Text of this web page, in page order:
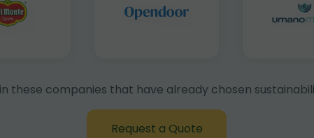
these companies that have already chosen
Request a Quote